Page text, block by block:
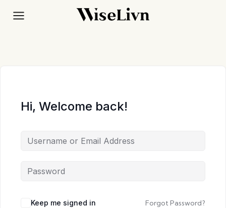
Hi, Welcome back!
Keep me signed in Forgot Password?